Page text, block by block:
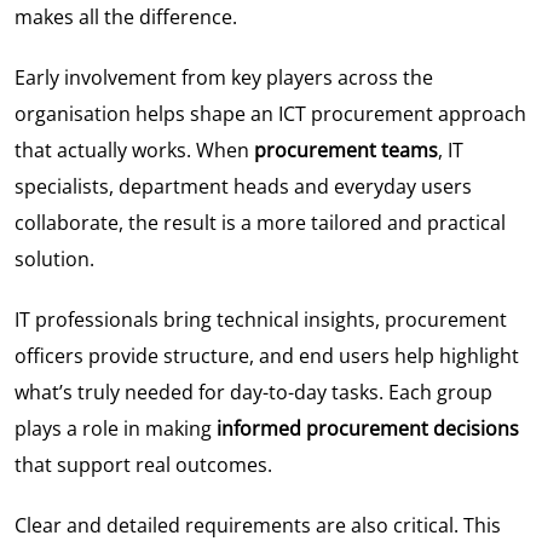
makes all the difference.
Early involvement from key players across the
organisation helps shape an ICT procurement approach
that actually works. When procurement teams, IT
specialists, department heads and everyday users
collaborate, the result is a more tailored and practical
solution.
IT professionals bring technical insights, procurement
officers provide structure, and end users help highlight
what’s truly needed for day-to-day tasks. Each group
plays a role in making informed procurement decisions
that support real outcomes.
Clear and detailed requirements are also critical. This